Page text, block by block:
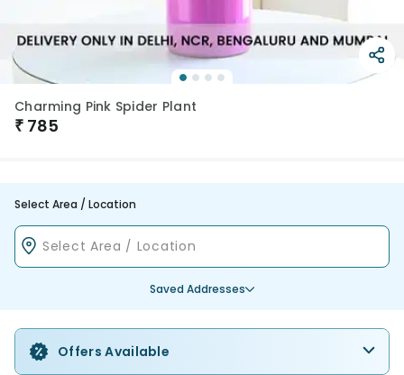
Charming Pink Spider Plant
₹ 785
Select Area / Location
Saved Addresses
Offers Available